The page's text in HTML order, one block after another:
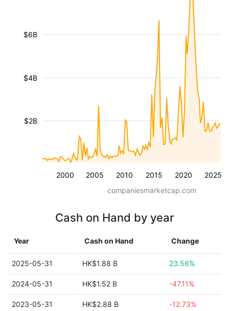
2000 2005 2010 2015 2020 2025
$2B
$4B
$6B
companiesmarketcap.com
Cash on Hand by year
Year Cash on Hand Change
2025-05-31 HK$1.88 B 23.56%
2024-05-31 HK$1.52 B -47.11%
2023-05-31 HK$2.88 B -12.73%